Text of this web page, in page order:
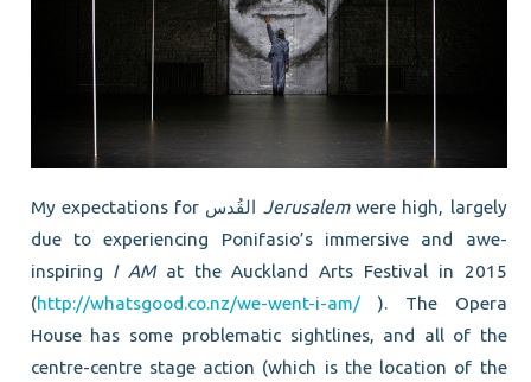
Jerusalem were high, largely
due to experiencing Ponifasio’s immersive and awe-
inspiring I AM at the Auckland Arts Festival in 2015
(http://whatsgood.co.nz/we-went-i-am/). The Opera
House has some problematic sightlines, and all of the
centre-centre stage action (which is the location of the